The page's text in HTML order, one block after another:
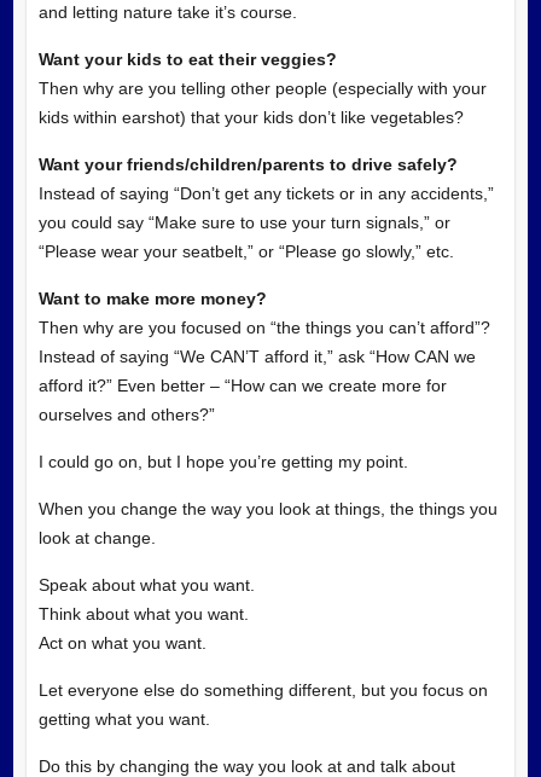
and letting nature take it’s course.
Want your kids to eat their veggies?
Then why are you telling other people (especially with your
kids within earshot) that your kids don’t like vegetables?
Want your friends/children/parents to drive safely?
Instead of saying “Don’t get any tickets or in any accidents,”
you could say “Make sure to use your turn signals,” or
“Please wear your seatbelt,” or “Please go slowly,” etc.
Want to make more money?
Then why are you focused on “the things you can’t afford”?
Instead of saying “We CAN’T afford it,” ask “How CAN we
afford it?” Even better – “How can we create more for
ourselves and others?”
I could go on, but I hope you’re getting my point.
When you change the way you look at things, the things you
look at change.
Speak about what you want.
Think about what you want.
Act on what you want.
Let everyone else do something different, but you focus on
getting what you want.
Do this by changing the way you look at and talk about